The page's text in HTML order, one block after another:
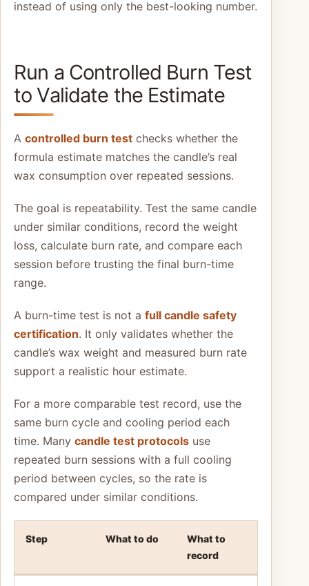
instead of using only the best-looking number.
Run a Controlled Burn Test
to Validate the Estimate
A controlled burn test checks whether the
formula estimate matches the candle’s real
wax consumption over repeated sessions.
The goal is repeatability. Test the same candle
under similar conditions, record the weight
loss, calculate burn rate, and compare each
session before trusting the final burn-time
range.
A burn-time test is not a full candle safety
certification. It only validates whether the
candle’s wax weight and measured burn rate
support a realistic hour estimate.
For a more comparable test record, use the
same burn cycle and cooling period each
time. Many candle test protocols use
repeated burn sessions with a full cooling
period between cycles, so the rate is
compared under similar conditions.
Step What to do
What to
record